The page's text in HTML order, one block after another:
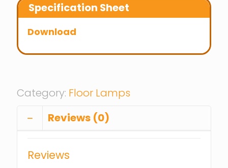
Specification Sheet
Download
Category: Floor Lamps
Reviews (0)
Reviews